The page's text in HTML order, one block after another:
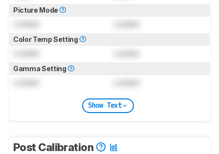
Picture Mode
Color Temp Setting
Gamma Setting
Show Text
Post Calibration